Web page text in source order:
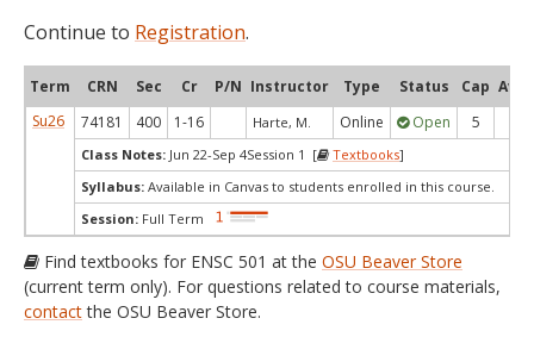
Continue to Registration.
Term CRN Sec Cr P/N Instructor Type Status Cap Avail
Su26
74181 400 1-16 Harte, M. Online Open 5
Class Notes: Jun 22-Sep 4Session 1 [ Textbooks]
Syllabus: Available in Canvas to students enrolled in this course.
Session: Full Term
Find textbooks for ENSC 501 at the OSU Beaver Store
(current term only). For questions related to course materials,
contactthe OSU Beaver Store.